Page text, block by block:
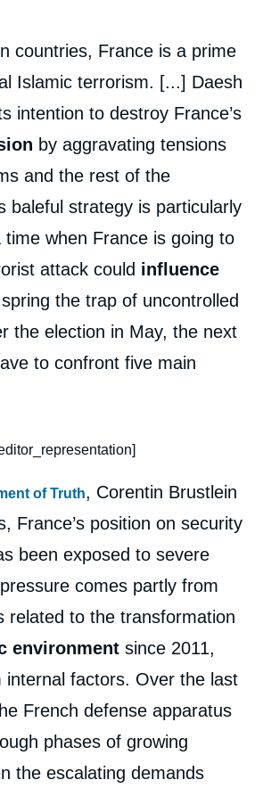
countries, France is a prime
Islamic terrorism. [...] Daesh
intention to destroy France’s
by aggravating tensions
and the rest of the
baleful strategy is particularly
when France is going to
attack could influence
the trap of uncontrolled
the election in May, the next
to confront five main
of Truth, Corentin Brustlein
France’s position on security
been exposed to severe
comes partly from
related to the transformation
environment since 2011,
internal factors. Over the last
French defense apparatus
phases of growing
the escalating demands